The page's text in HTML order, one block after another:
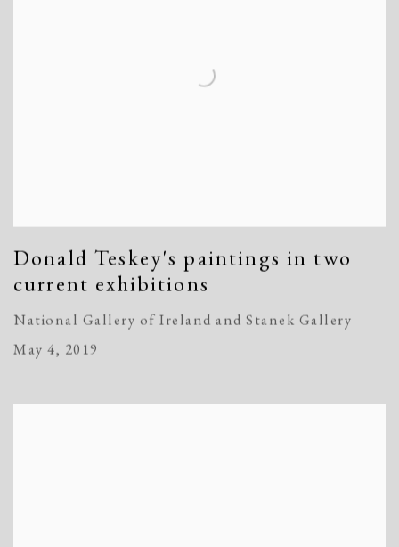
Donald Teskey's paintings in two
current exhibitions
National Gallery of Ireland and Stanek Gallery
May 4, 2019